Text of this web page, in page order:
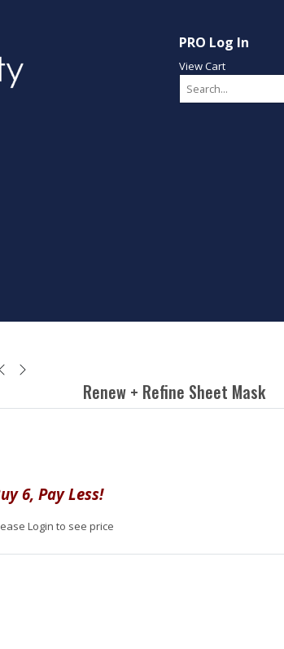
PRO Log In
View Cart
Renew + Refine Sheet Mask
6, Pay Less!
Login to see price